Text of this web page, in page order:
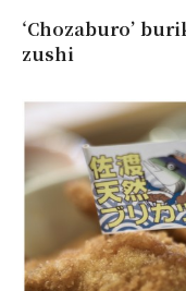
‘Chozaburo’
zushi